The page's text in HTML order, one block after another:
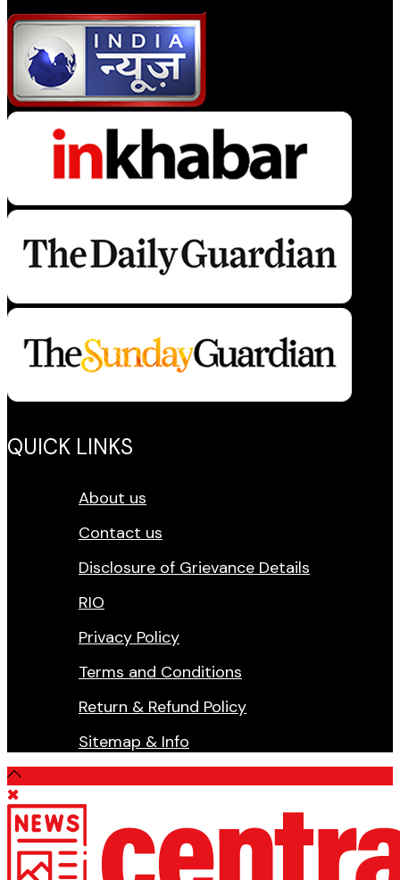
QUICK LINKS
About us
Contact us
Disclosure of Grievance Details
RIO
Privacy Policy
Terms and Conditions
Return & Refund Policy
Sitemap & Info